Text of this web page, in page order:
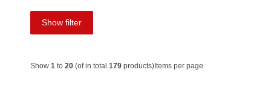
Show filter
Show 1 to 20 (of in total 179 products) Items per page